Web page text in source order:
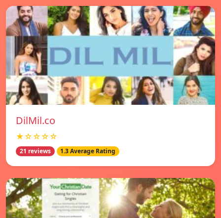
DilMil.co
★☆☆☆☆
21 reviews 1.3 Average Rating